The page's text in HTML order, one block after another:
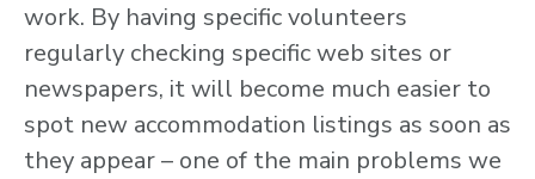
work. By having specific volunteers
regularly checking specific web sites or
newspapers, it will become much easier to
spot new accommodation listings as soon as
they appear – one of the main problems we